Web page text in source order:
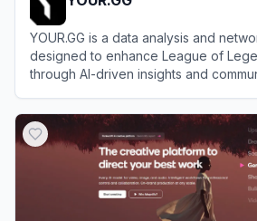
YOUR.GG is a data analysis and
designed to enhance League of
through AI-driven insights and